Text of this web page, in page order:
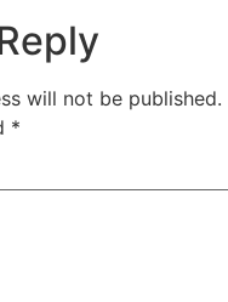
will not be published.
*